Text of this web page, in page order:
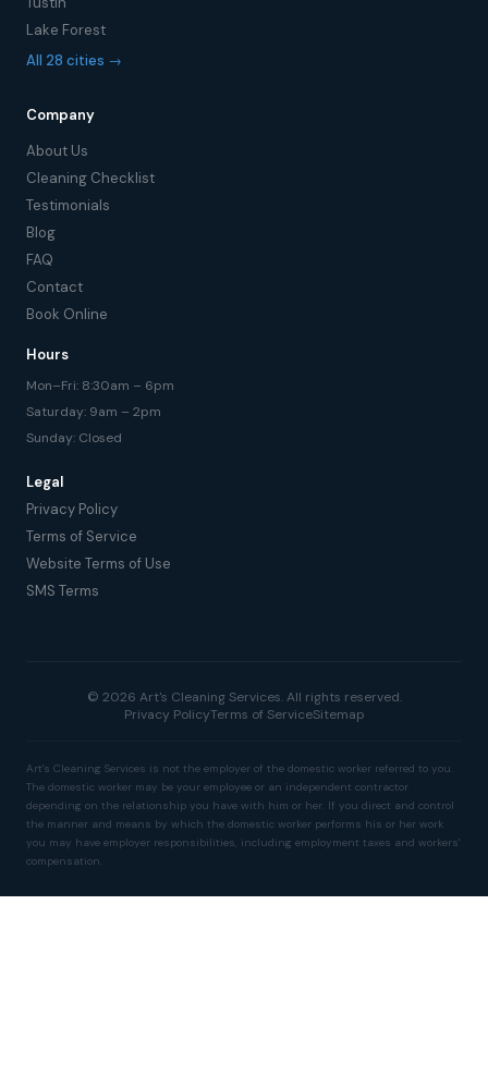
Lake Forest
All 28 cities →
Company
About Us
Cleaning Checklist
Testimonials
Blog
FAQ
Contact
Book Online
Hours
Mon–Fri: 8:30am – 6pm
Saturday: 9am – 2pm
Sunday: Closed
Legal
Privacy Policy
Terms of Service
Website Terms of Use
SMS Terms
© 2026 Art's Cleaning Services. All rights reserved.
Privacy PolicyTerms of ServiceSitemap
Art's Cleaning Services is not the employer of the domestic worker referred to you.
The domestic worker may be your employee or an independent contractor
depending on the relationship you have with him or her. If you direct and control
the manner and means by which the domestic worker performs his or her work
you may have employer responsibilities, including employment taxes and workers'
compensation.